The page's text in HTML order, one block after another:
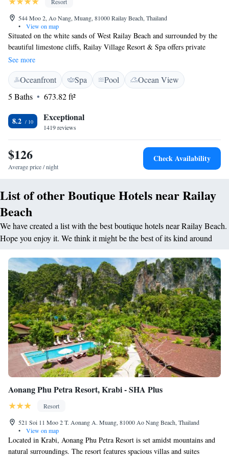
544 Moo 2, Ao Nang, Muang, 81000 Railay Beach, Thailand
•
View on map
Situated on the white sands of West Railay Beach and surrounded by the
beautiful limestone cliffs, Railay Village Resort & Spa offers private
villas and rooms with pool views. It also has an outdoor pool. The resort
is entirely surrounded by limestone cliffs and is only accessible by boat.
Ao Nang Beach is a 15 minutes' boat ride away. All villas and rooms are
fully furnished and include cable TV, private balconies, minibars, and
24-hour room service. Guests can enjoy activities such as snorkelling,
exploring caves and mountains and short-distance boat trips to several
offshore islands including the world famous Phi Phi Islands. Railay
and international cuisine with a backdrop golden sunsets and sounds of
the beach.
See more
Oceanfront Spa Pool
Ocean View
5 Baths
673.82 ft²
8.2 Exceptional
1419 reviews
$126
Average price / night
Check Availability
List of other Boutique Hotels near Railay
Beach
We have created a list with the best boutique hotels near Railay Beach.
Hope you enjoy it. We think it might be the best of its kind around
Aonang Phu Petra Resort, Krabi - SHA Plus
Resort
521 Soi 11 Moo 2 T. Aonang A. Muang, 81000 Ao Nang Beach, Thailand
•
View on map
Located in Krabi, Aonang Phu Petra Resort is set amidst mountains and
natural surroundings. The resort features spacious villas and suites